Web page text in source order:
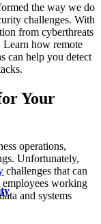
the way we do
challenges. With
from cyberthreats
how remote
can help you detect
Your
operations,
Unfortunately,
challenges that can
employees working
and systems